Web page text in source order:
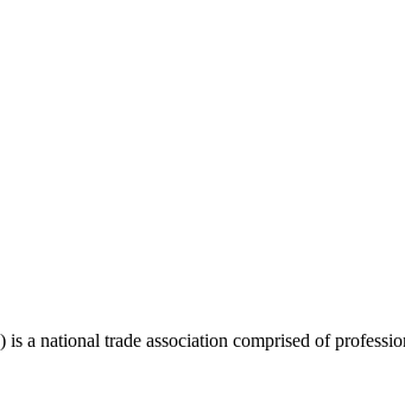
a national trade association comprised of